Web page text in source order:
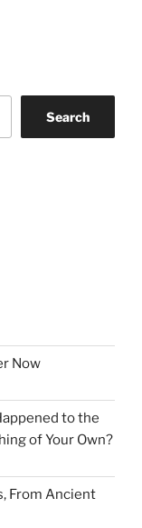
Search
Now
to the
of Your Own?
From Ancient